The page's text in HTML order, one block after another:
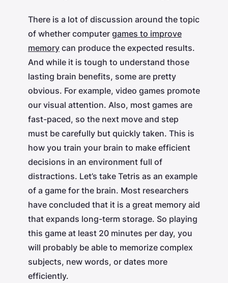
There is a lot of discussion around the topic
of whether computer games to improve
memory can produce the expected results.
And while it is tough to understand those
lasting brain benefits, some are pretty
obvious. For example, video games promote
our visual attention. Also, most games are
fast-paced, so the next move and step
must be carefully but quickly taken. This is
how you train your brain to make efficient
decisions in an environment full of
distractions. Let’s take Tetris as an example
of a game for the brain. Most researchers
have concluded that it is a great memory aid
that expands long-term storage. So playing
this game at least 20 minutes per day, you
will probably be able to memorize complex
subjects, new words, or dates more
efficiently.